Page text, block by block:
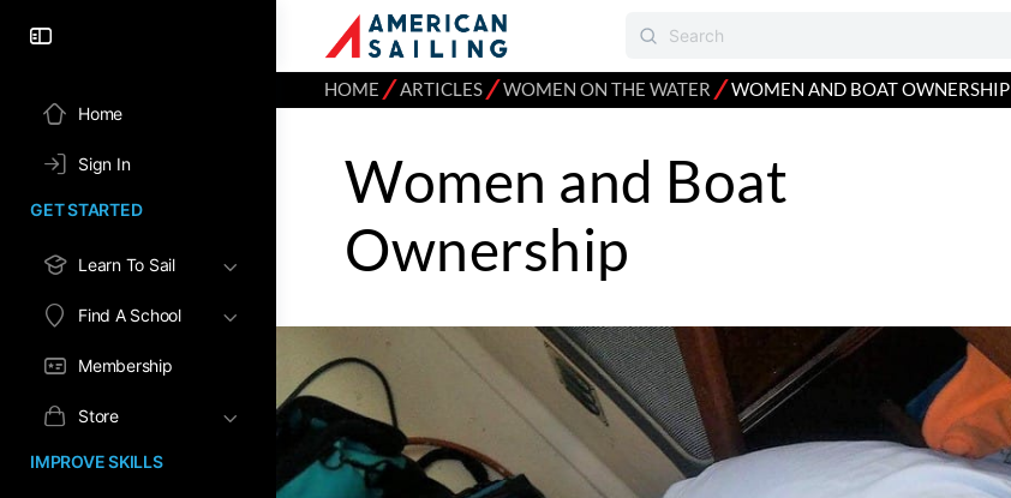
Home
Sign In
GET STARTED
Learn To Sail
Find A School
Membership
Store
IMPROVE SKILLS
HOME ⁄ARTICLES⁄WOMEN ON THE WATER ⁄WOMEN AND BOAT OWNERSHIP
Women and Boat
Ownership